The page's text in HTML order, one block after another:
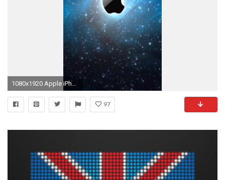
1080x1920 Apple iPhone 6 Plus wallpaper official
97